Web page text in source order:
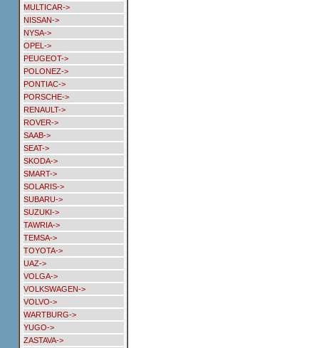
MULTICAR->
NISSAN->
NYSA->
OPEL->
PEUGEOT->
POLONEZ->
PONTIAC->
PORSCHE->
RENAULT->
ROVER->
SAAB->
SEAT->
SKODA->
SMART->
SOLARIS->
SUBARU->
SUZUKI->
TAWRIA->
TEMSA->
TOYOTA->
UAZ->
VOLGA->
VOLKSWAGEN->
VOLVO->
WARTBURG->
YUGO->
ZASTAVA->